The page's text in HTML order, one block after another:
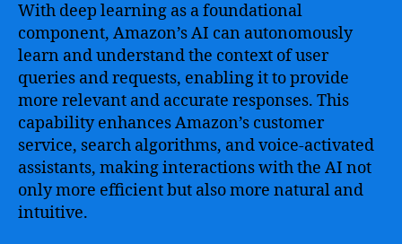
With deep learning as a foundational
component, Amazon’s AI can autonomously
learn and understand the context of user
queries and requests, enabling it to provide
more relevant and accurate responses. This
capability enhances Amazon’s customer
service, search algorithms, and voice-activated
assistants, making interactions with the AI not
only more efficient but also more natural and
intuitive.